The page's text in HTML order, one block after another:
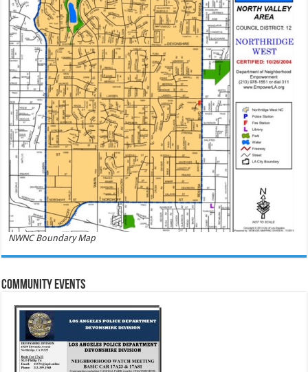
NWNC Boundary Map
Community Events